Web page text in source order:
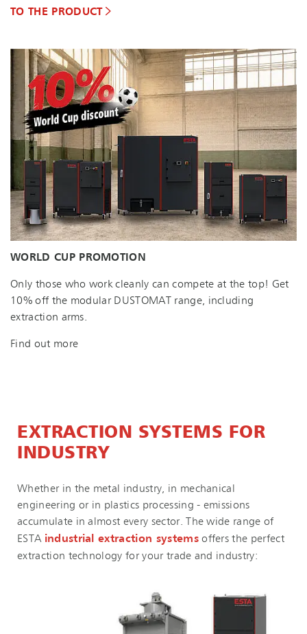
TO THE PRODUCT
WORLD CUP PROMOTION
Only those who work cleanly can compete at the top! Get
10% off the modular DUSTOMAT range, including
extraction arms.
Find out more
EXTRACTION SYSTEMS FOR
INDUSTRY
Whether in the metal industry, in mechanical
engineering or in plastics processing - emissions
accumulate in almost every sector. The wide range of
ESTA industrial extraction systemsoffers the perfect
extraction technology for your trade and industry: